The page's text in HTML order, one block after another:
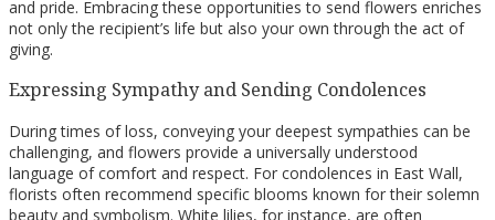
and pride. Embracing these opportunities to send flowers enriches
not only the recipient’s life but also your own through the act of
giving.
Expressing Sympathy and Sending Condolences
During times of loss, conveying your deepest sympathies can be
challenging, and flowers provide a universally understood
language of comfort and respect. For condolences in East Wall,
florists often recommend specific blooms known for their solemn
beauty and symbolism. White lilies, for instance, are often